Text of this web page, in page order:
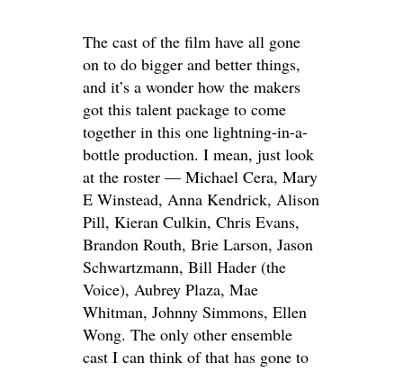
The cast of the film have all gone
on to do bigger and better things,
and it’s a wonder how the makers
got this talent package to come
together in this one lightning-in-a-
bottle production. I mean, just look
at the roster — Michael Cera, Mary
E Winstead, Anna Kendrick, Alison
Pill, Kieran Culkin, Chris Evans,
Brandon Routh, Brie Larson, Jason
Schwartzmann, Bill Hader (the
Voice), Aubrey Plaza, Mae
Whitman, Johnny Simmons, Ellen
Wong. The only other ensemble
cast I can think of that has gone to